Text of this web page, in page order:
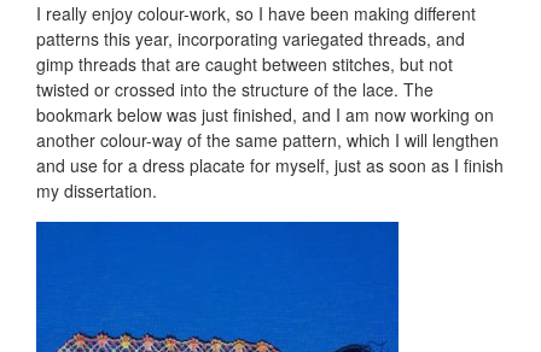
I really enjoy colour-work, so I have been making different
patterns this year, incorporating variegated threads, and
gimp threads that are caught between stitches, but not
twisted or crossed into the structure of the lace. The
bookmark below was just finished, and I am now working on
another colour-way of the same pattern, which I will lengthen
and use for a dress placate for myself, just as soon as I finish
my dissertation.